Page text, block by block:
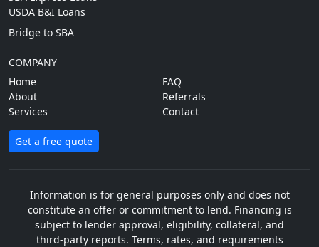
USDA B&I Loans
Bridge to SBA
COMPANY
Home
About
Services
FAQ
Referrals
Contact
Get a free quote
Information is for general purposes only and does not
constitute an offer or commitment to lend. Financing is
subject to lender approval, eligibility, collateral, and
third-party reports. Terms, rates, and requirements